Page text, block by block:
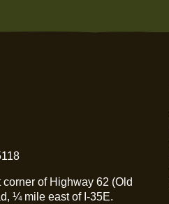
of Highway 62 (Old
¼ mile east of I-35E.